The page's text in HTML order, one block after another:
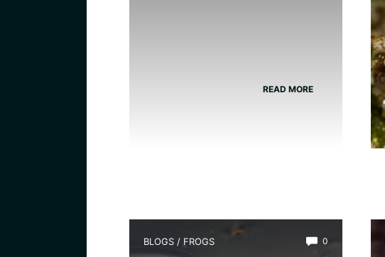
READ MORE
BLOGS / FROGS 0